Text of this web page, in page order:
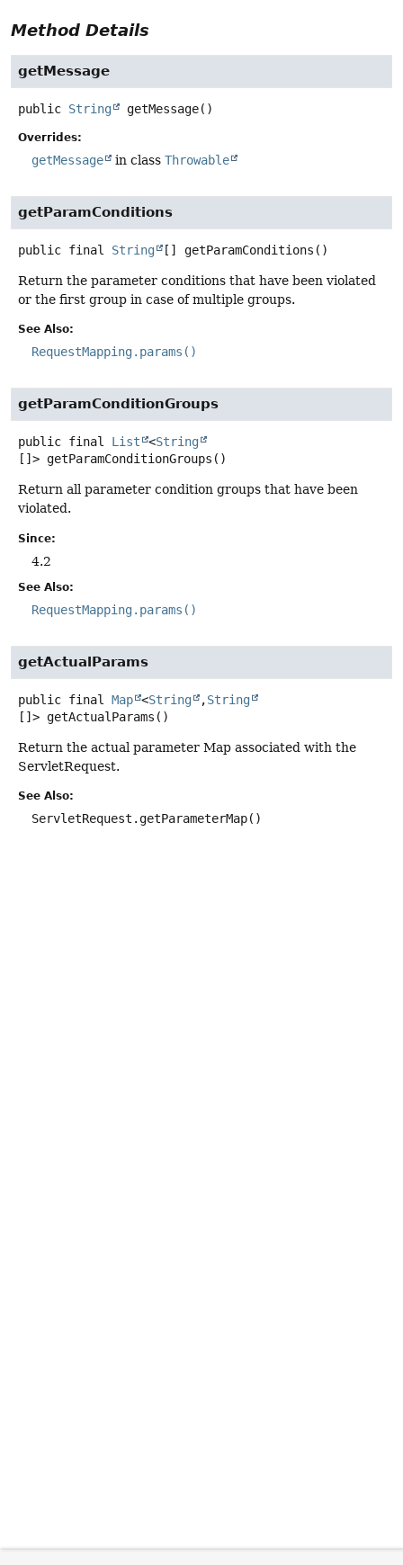
Method Details
getMessage
public String getMessage()
Overrides:
getMessage in class Throwable
getParamConditions
public final String [] getParamConditions ()
Return the parameter conditions that have been violated
or the first group in case of multiple groups.
See Also:
RequestMapping.params()
getParamConditionGroups
public final List <String
[]> getParamConditionGroups ()
Return all parameter condition groups that have been
violated.
Since:
4.2
See Also:
RequestMapping.params()
getActualParams
public final Map <String ,String
[]> getActualParams ()
Return the actual parameter Map associated with the
ServletRequest.
See Also:
ServletRequest.getParameterMap()